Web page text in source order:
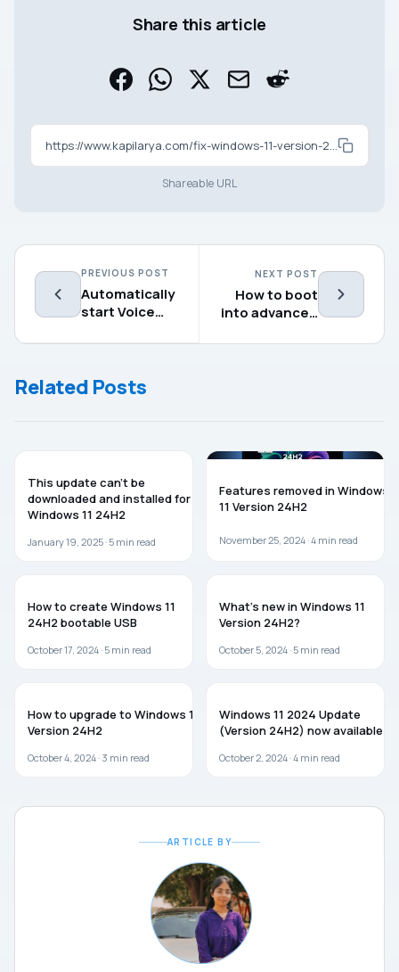
Share this article
https://www.kapilarya.com/fix-windows-11-version-24h2-not-installing
Shareable URL
PREVIOUS POST
Automatically
start Voice
login in
NEXT POST
How to boot
into advanced
options in
Related Posts
This update can’t be
downloaded and installed for
Windows 11 24H2
January 19, 2025 · 5 min read
Features removed in Windows
11 Version 24H2
November 25, 2024 ·4 min read
How to create Windows 11
24H2 bootable USB
October 17, 2024 · 5 min read
What’s new in Windows 11
Version 24H2?
October 5, 2024 · 5 min read
How to upgrade to Windows 11
Version 24H2
October 4, 2024 · 3 min read
Windows 11 2024 Update
(Version 24H2) now available
October 2, 2024 ·4 min read
ARTICLE BY